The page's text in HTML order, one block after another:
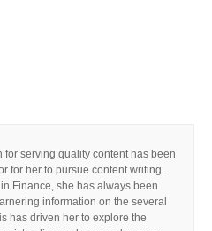
for serving quality content has been
for her to pursue content writing.
Finance, she has always been
information on the several
has driven her to explore the